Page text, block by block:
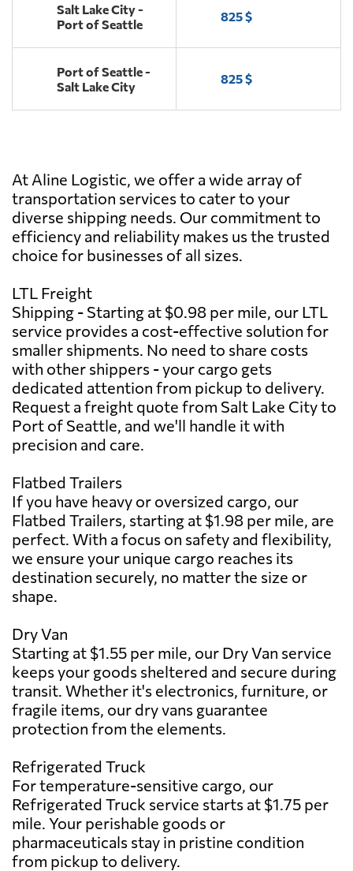
Salt Lake City -
Port of Seattle
825 $
Port of Seattle -
Salt Lake City
825 $
At Aline Logistic, we offer a wide array of
transportation services to cater to your
diverse shipping needs. Our commitment to
efficiency and reliability makes us the trusted
choice for businesses of all sizes.
LTL Freight
Shipping - Starting at $0.98 per mile, our LTL
service provides a cost-effective solution for
smaller shipments. No need to share costs
with other shippers - your cargo gets
dedicated attention from pickup to delivery.
Request a freight quote from Salt Lake City to
Port of Seattle, and we'll handle it with
precision and care.
Flatbed Trailers
If you have heavy or oversized cargo, our
Flatbed Trailers, starting at $1.98 per mile, are
perfect. With a focus on safety and flexibility,
we ensure your unique cargo reaches its
destination securely, no matter the size or
shape.
Dry Van
Starting at $1.55 per mile, our Dry Van service
keeps your goods sheltered and secure during
transit. Whether it's electronics, furniture, or
fragile items, our dry vans guarantee
protection from the elements.
Refrigerated Truck
For temperature-sensitive cargo, our
Refrigerated Truck service starts at $1.75 per
mile. Your perishable goods or
pharmaceuticals stay in pristine condition
from pickup to delivery.